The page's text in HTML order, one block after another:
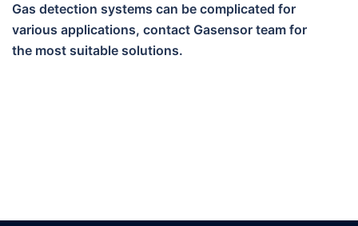
Gas detection systems can be complicated for
various applications, contact Gasensor team for
the most suitable solutions.​